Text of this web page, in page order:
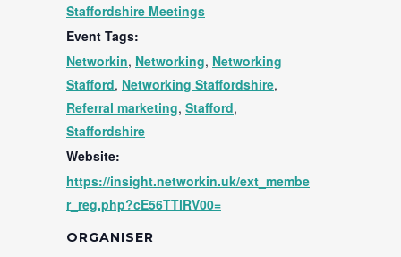
Staffordshire Meetings
Event Tags:
Networkin, Networking, Networking
Stafford, Networking Staffordshire,
Referral marketing, Stafford,
Staffordshire
Website:
https://insight.networkin.uk/ext_membe
r_reg.php?cE56TTlRV00=
ORGANISER